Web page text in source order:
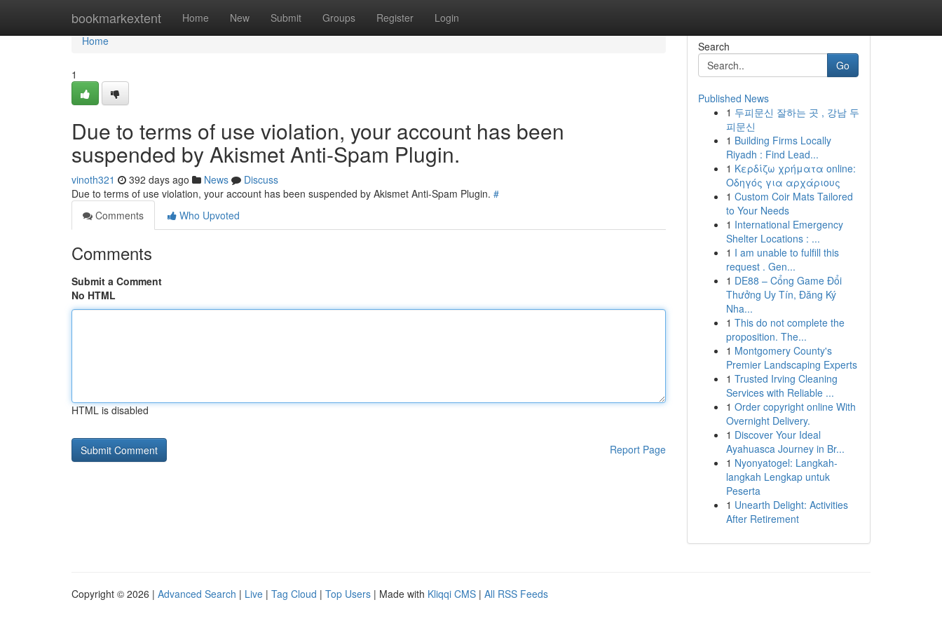
bookmarkextent Home New Submit Groups Register Login
Home
Home
1
Due to terms of use violation, your account has been
suspended by Akismet Anti-Spam Plugin.
vinoth321 392 days ago News
Discuss
Due to terms of use violation, your account has been suspended by Akismet Anti-Spam Plugin. #
Comments
Who Upvoted
Comments
Submit a Comment
No HTML
HTML is disabled
Report Page
Search
Go
Published News
1 두피문신 잘하는 곳 , 강남 두
피문신
1 Building Firms Locally
Riyadh : Find Lead...
1 Κερδίζω χρήματα online:
Οδηγός για αρχάριους
1 Custom Coir Mats Tailored
to Your Needs
1 International Emergency
Shelter Locations : ...
1 I am unable to fulfill this
request . Gen...
1 DE88 – Cổng Game Đổi
Thưởng Uy Tín, Đăng Ký
Nha...
1 This do not complete the
proposition. The...
1 Montgomery County's
Premier Landscaping Experts
1 Trusted Irving Cleaning
Services with Reliable ...
1 Order copyright online With
Overnight Delivery.
1 Discover Your Ideal
Ayahuasca Journey in Br...
1 Nyonyatogel: Langkah-
langkah Lengkap untuk
Peserta
1 Unearth Delight: Activities
After Retirement
Copyright © 2026 | Advanced Search | Live | Tag Cloud | Top Users | Made with Kliqqi CMS | All RSS Feeds